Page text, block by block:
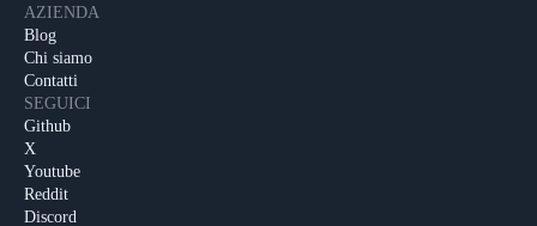
AZIENDA
Blog
Chi siamo
Contatti
SEGUICI
Github
X
Youtube
Reddit
Discord